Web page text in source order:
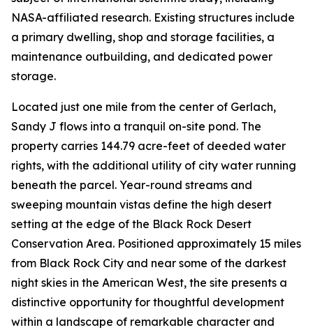
NASA-affiliated research. Existing structures include
a primary dwelling, shop and storage facilities, a
maintenance outbuilding, and dedicated power
storage.
Located just one mile from the center of Gerlach,
Sandy J flows into a tranquil on-site pond. The
property carries 144.79 acre-feet of deeded water
rights, with the additional utility of city water running
beneath the parcel. Year-round streams and
sweeping mountain vistas define the high desert
setting at the edge of the Black Rock Desert
Conservation Area. Positioned approximately 15 miles
from Black Rock City and near some of the darkest
night skies in the American West, the site presents a
distinctive opportunity for thoughtful development
within a landscape of remarkable character and